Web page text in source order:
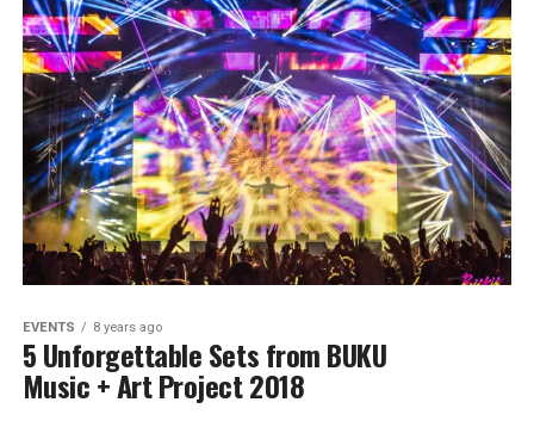
EVENTS 8 years ago
5 Unforgettable Sets from BUKU
Music + Art Project 2018